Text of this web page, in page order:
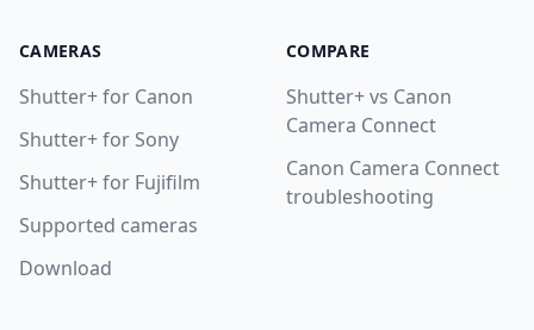
CAMERAS
Shutter+ for Canon
Shutter+ for Sony
Shutter+ for Fujifilm
Supported cameras
Download
COMPARE
Shutter+ vs Canon
Camera Connect
Canon Camera Connect
troubleshooting